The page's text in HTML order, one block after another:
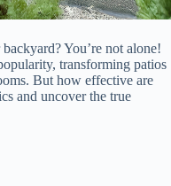
You’re not alone!
transforming patios
But how effective are
and uncover the true